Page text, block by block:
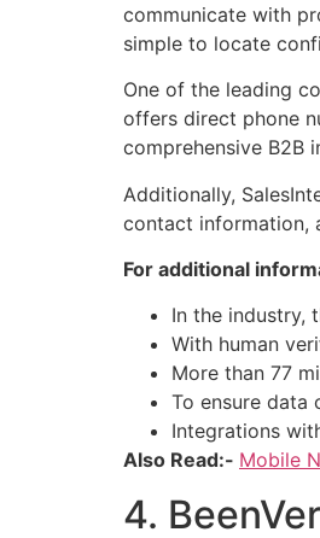
communicate with
simple to locate
One of the leading
offers direct phone
comprehensive B2B
Additionally,
contact information,
For additional
In the industry,
With human
More than 77
To ensure data
Integrations
Also Read:- Mobile
4.